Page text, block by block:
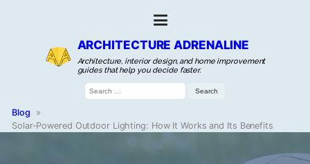
ARCHITECTURE ADRENALINE
Architecture, interior design, and home improvement
guides that help you decide faster.
Search
for:
Blog
»
Solar-Powered Outdoor Lighting: How It Works and Its Benefits